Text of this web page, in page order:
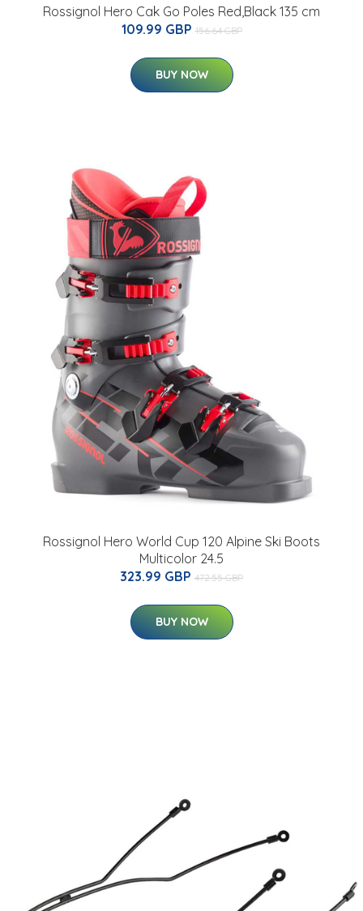
Rossignol Hero Cak Go Poles Red,Black 135 cm
109.99 GBP 156.64 GBP
BUY NOW
Rossignol Hero World Cup 120 Alpine Ski Boots
Multicolor 24.5
323.99 GBP 472.55 GBP
BUY NOW